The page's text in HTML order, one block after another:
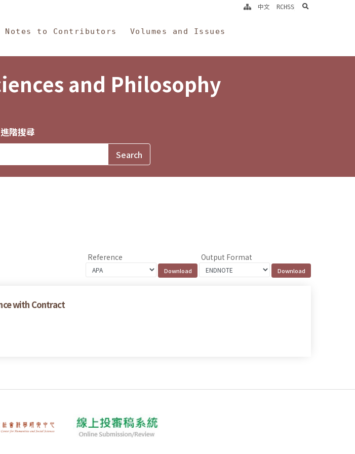
Notes to Contributors Volumes and Issues
中文 RCHSS search
and Philosophy
進階搜尋
Reference Output Format
with Contract